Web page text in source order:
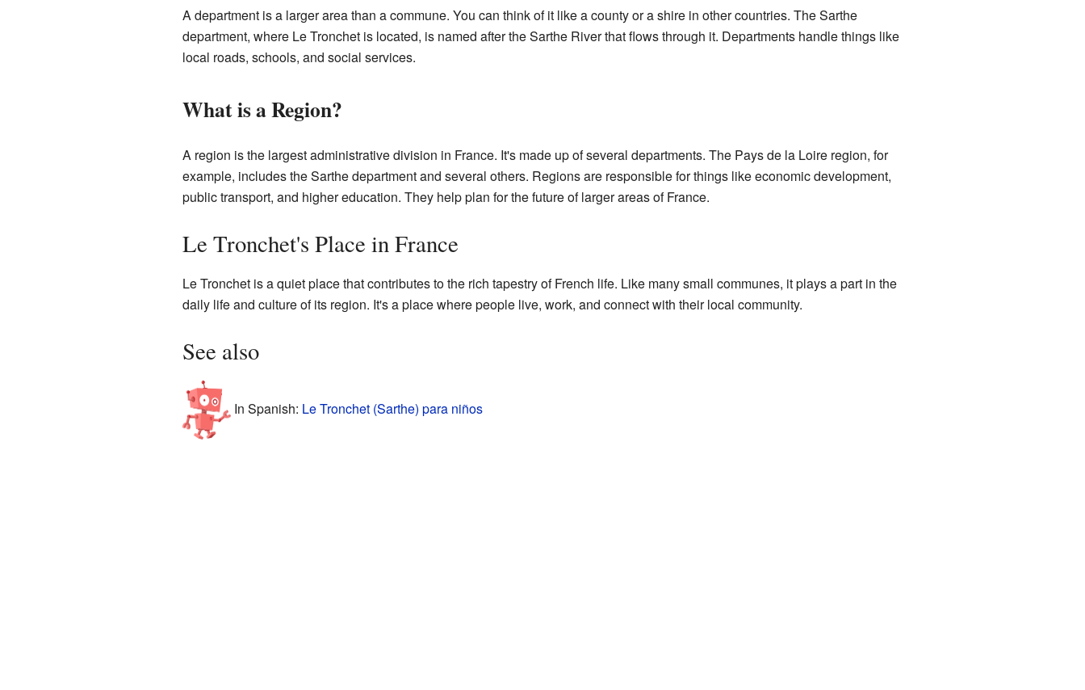
A department is a larger area than a commune. You can think of it like a county or a shire in other countries. The Sarthe
department, where Le Tronchet is located, is named after the Sarthe River that flows through it. Departments handle things like
local roads, schools, and social services.
What is a Region?
A region is the largest administrative division in France. It's made up of several departments. The Pays de la Loire region, for
example, includes the Sarthe department and several others. Regions are responsible for things like economic development,
public transport, and higher education. They help plan for the future of larger areas of France.
Le Tronchet's Place in France
Le Tronchet is a quiet place that contributes to the rich tapestry of French life. Like many small communes, it plays a part in the
daily life and culture of its region. It's a place where people live, work, and connect with their local community.
See also
In Spanish: Le Tronchet (Sarthe) para niños